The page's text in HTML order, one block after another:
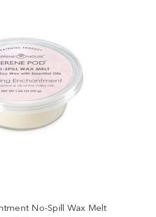
No-Spill Wax Melt